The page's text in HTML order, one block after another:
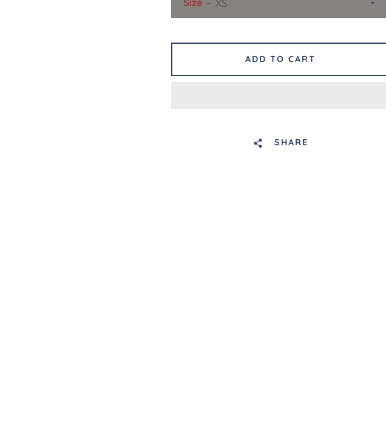
ADD TO CART
SHARE